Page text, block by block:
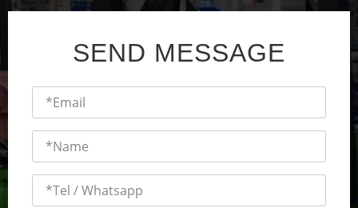
SEND MESSAGE